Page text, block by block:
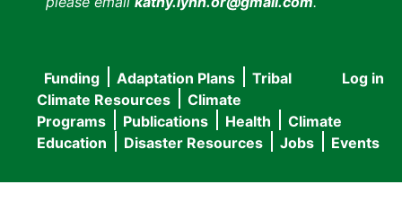
User
menu
Log in
Main
navigation
Funding Adaptation Plans
Tribal
Climate Resources
Climate
Programs
Publications Health
Climate
Education
Disaster Resources Jobs Events